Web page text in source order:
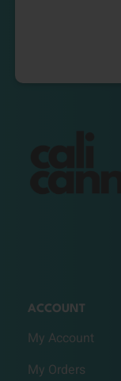
ACCOUNT
My Account
My Orders